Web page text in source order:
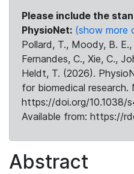
Please include the
PhysioNet: (show more
Pollard, T., Moody, B.
Fernandes, C., Xie, C.,
Heldt, T. (2026).
for biomedical research.
https://doi.org/10.1038/
Available from: https://
Abstract